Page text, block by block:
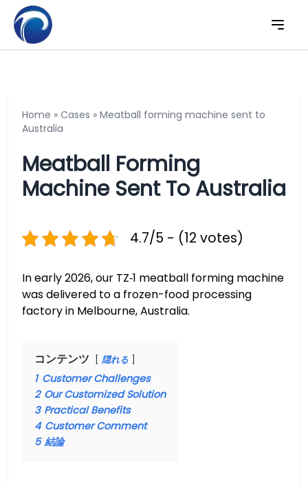
Home » Cases » Meatball forming machine sent to
Australia
Meatball Forming
Machine Sent To Australia
4.7/5 - (12 votes)
In early 2026, our TZ‑1 meatball forming machine
was delivered to a frozen-food processing
factory in Melbourne, Australia.
コンテンツ 隠れる
1 Customer Challenges
2 Our Customized Solution
3 Practical Benefits
4 Customer Comment
5 結論